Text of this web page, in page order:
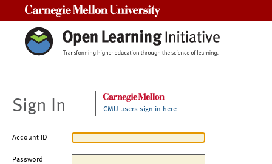
Sign In CMU users sign in here
Account ID
Password